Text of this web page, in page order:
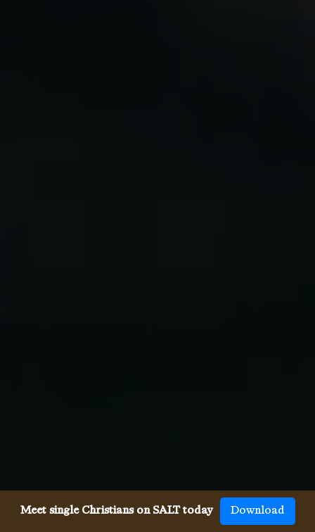
Meet single Christians on SALT today Download